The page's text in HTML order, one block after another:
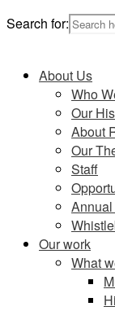
Skip
to
Search for:
About Us
Who
Our
About
Our
Staff
Our work
What